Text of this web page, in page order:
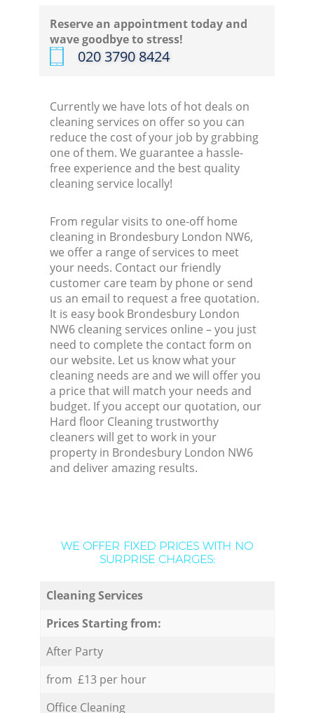
Reserve an appointment today and
wave goodbye to stress!
‎020 3790 8424
Currently we have lots of hot deals on
cleaning services on offer so you can
reduce the cost of your job by grabbing
one of them. We guarantee a hassle-
free experience and the best quality
cleaning service locally!
From regular visits to one-off home
cleaning in Brondesbury London NW6,
we offer a range of services to meet
your needs. Contact our friendly
customer care team by phone or send
us an email to request a free quotation.
It is easy book Brondesbury London
NW6 cleaning services online – you just
need to complete the contact form on
our website. Let us know what your
cleaning needs are and we will offer you
a price that will match your needs and
budget. If you accept our quotation, our
Hard floor Cleaning trustworthy
cleaners will get to work in your
property in Brondesbury London NW6
and deliver amazing results.
WE OFFER FIXED PRICES WITH NO
SURPRISE CHARGES:
Cleaning Services
Prices Starting from:
After Party
from £13 per hour
Office Cleaning